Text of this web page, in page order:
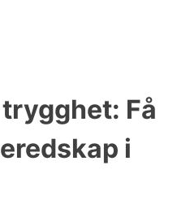
Få
i